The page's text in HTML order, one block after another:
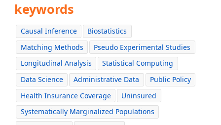
keywords
Causal Inference
Biostatistics
Matching Methods
Pseudo Experimental Studies
Longitudinal Analysis
Statistical Computing
Data Science
Administrative Data
Public Policy
Health Insurance Coverage
Uninsured
Systematically Marginalized Populations